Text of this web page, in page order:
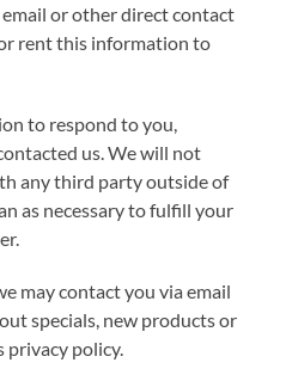
or other direct contact
rent this information to
to respond to you,
us. We will not
any third party outside of
as necessary to fulfill your
may contact you via email
specials, new products or
privacy policy.